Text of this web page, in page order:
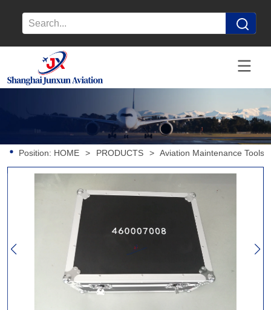
Position: HOME > PRODUCTS > Aviation Maintenance Tools